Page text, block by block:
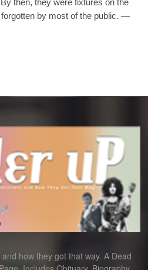
then, they were fixtures on the
by most of the public. —
how they got that way. A Dead